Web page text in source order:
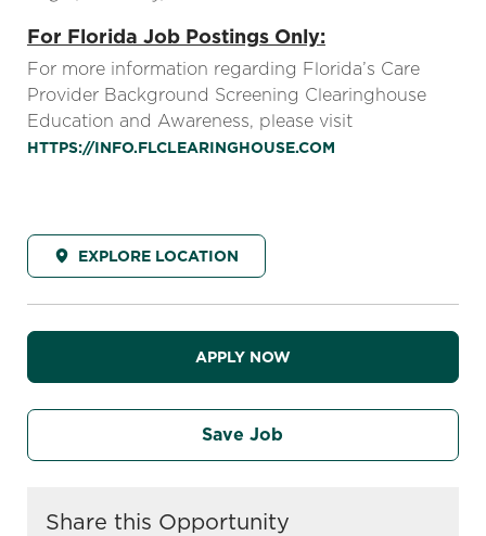
For Florida Job Postings Only:
For more information regarding Florida’s Care
Provider Background Screening Clearinghouse
Education and Awareness, please visit
HTTPS://INFO.FLCLEARINGHOUSE.COM
EXPLORE LOCATION
APPLY NOW
Save Job
Share this Opportunity